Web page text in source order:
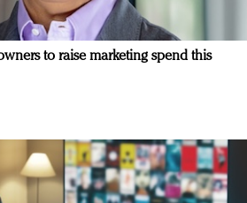
to raise marketing spend this